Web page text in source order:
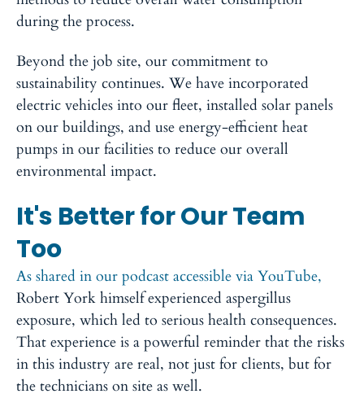
during the process.
Beyond the job site, our commitment to
sustainability continues. We have incorporated
electric vehicles into our fleet, installed solar panels
on our buildings, and use energy-efficient heat
pumps in our facilities to reduce our overall
environmental impact.
It's Better for Our Team
Too
As shared in our podcast accessible via YouTube,
Robert York himself experienced aspergillus
exposure, which led to serious health consequences.
That experience is a powerful reminder that the risks
in this industry are real, not just for clients, but for
the technicians on site as well.